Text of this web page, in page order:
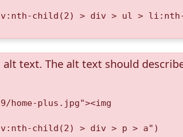
child(2) > div > ul >
text. The alt text should
home-plus.jpg"><img
child(2) > div > p > a")